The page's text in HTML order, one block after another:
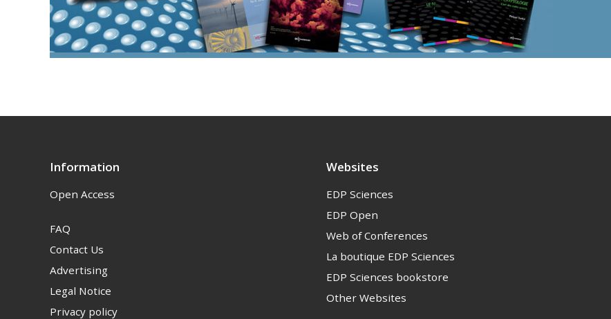
Information
Open Access
FAQ
Contact Us
Advertising
Legal Notice
Privacy policy
Websites
EDP Sciences
EDP Open
Web of Conferences
La boutique EDP Sciences
EDP Sciences bookstore
Other Websites